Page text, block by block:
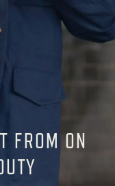
FROM ON